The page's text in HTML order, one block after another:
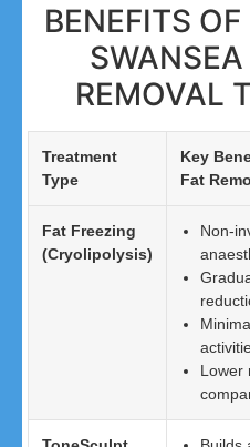
BENEFITS
SWANSEA
REMOVAL
Treatment
Type
Key
Fat
Fat Freezing
(Cryolipolysis)
Non-
Lower